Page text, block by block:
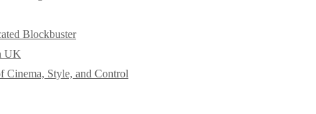
Blockbuster
UK
Cinema, Style, and Control